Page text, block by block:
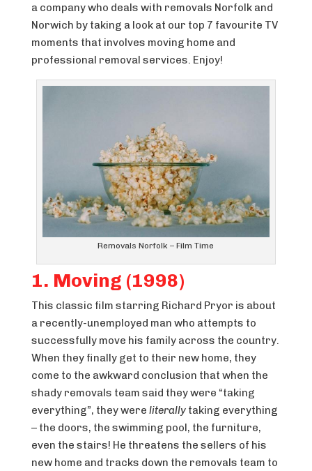
a company who deals with removals Norfolk and
Norwich by taking a look at our top 7 favourite TV
moments that involves moving home and
professional removal services. Enjoy!
Removals Norfolk – Film Time
1. Moving (1998)
This classic film starring Richard Pryor is about
a recently-unemployed man who attempts to
successfully move his family across the country.
When they finally get to their new home, they
come to the awkward conclusion that when the
shady removals team said they were “taking
everything”, they were literallytaking everything
– the doors, the swimming pool, the furniture,
even the stairs! He threatens the sellers of his
new home and tracks down the removals team to